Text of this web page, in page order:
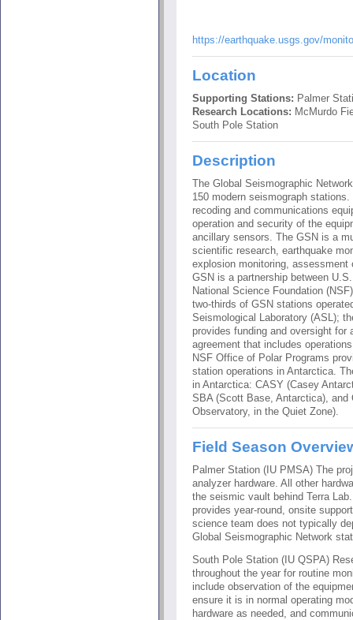
https://earthquake.usgs.gov/
Location
Supporting Stations: Palmer
Research Locations: McMurdo
South Pole Station
Description
The Global Seismographic
150 modern seismograph
recoding and communications
operation and security of the
ancillary sensors. The GSN is a
scientific research, earthquake
explosion monitoring, assessment
GSN is a partnership between
National Science Foundation
two-thirds of GSN stations
Seismological Laboratory (ASL);
provides funding and oversight
agreement that includes
NSF Office of Polar Programs
station operations in Antarctica.
in Antarctica: CASY (Casey
SBA (Scott Base, Antarctica), and
Observatory, in the Quiet Zone).
Field Season
Palmer Station (IU PMSA) The
analyzer hardware. All other
the seismic vault behind Terra
provides year-round, onsite
science team does not typically
Global Seismographic Network
South Pole Station (IU QSPA)
throughout the year for routine
include observation of the
ensure it is in normal operating
hardware as needed, and